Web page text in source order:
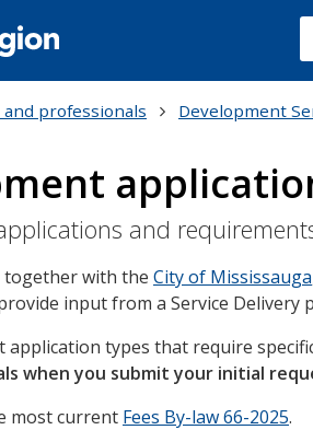
and professionals Development
and
together with the City of Mississauga
input from a Service Delivery
types that require
when you submit your initial
most current Fees By-law 66-2025.